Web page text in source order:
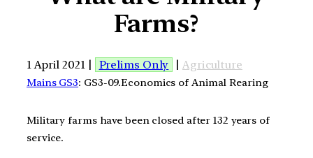
Farms?
1 April 2021 | Prelims Only | Agriculture
Mains GS3: GS3-09.Economics of Animal Rearing
Military farms have been closed after 132 years of
service.